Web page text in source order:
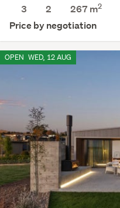
3
2 267 m2
Price by negotiation
OPEN WED, 12 AUG